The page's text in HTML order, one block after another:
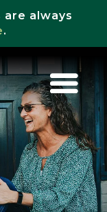
are always
.